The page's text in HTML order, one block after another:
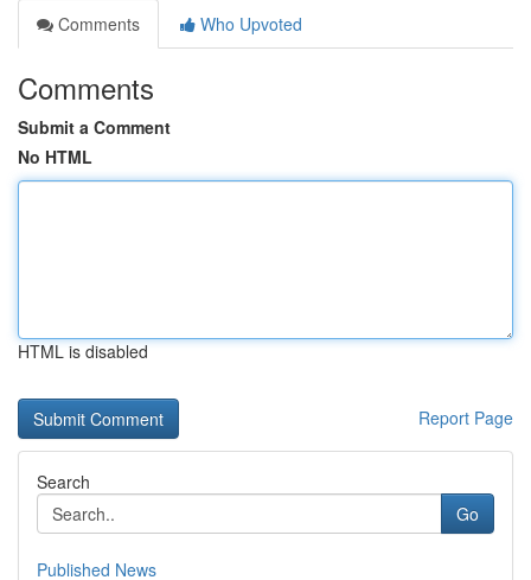
Comments
Who Upvoted
Comments
Submit a Comment
No HTML
HTML is disabled
Report Page
Search
Go
Published News